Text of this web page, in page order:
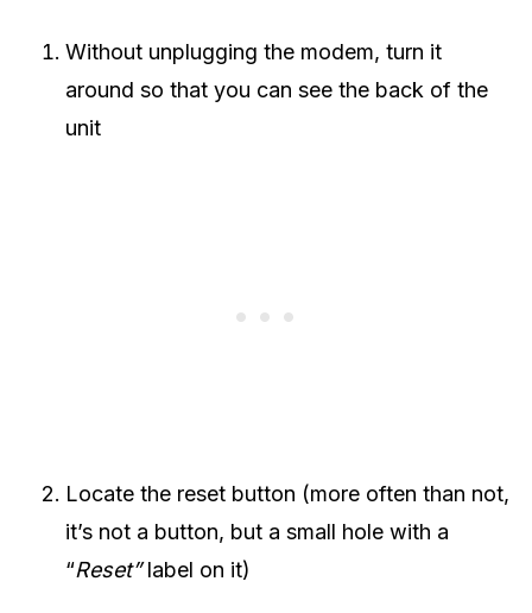
Without unplugging the modem, turn it
around so that you can see the back of the
unit
Locate the reset button (more often than not,
it’s not a button, but a small hole with a
“Reset”label on it)